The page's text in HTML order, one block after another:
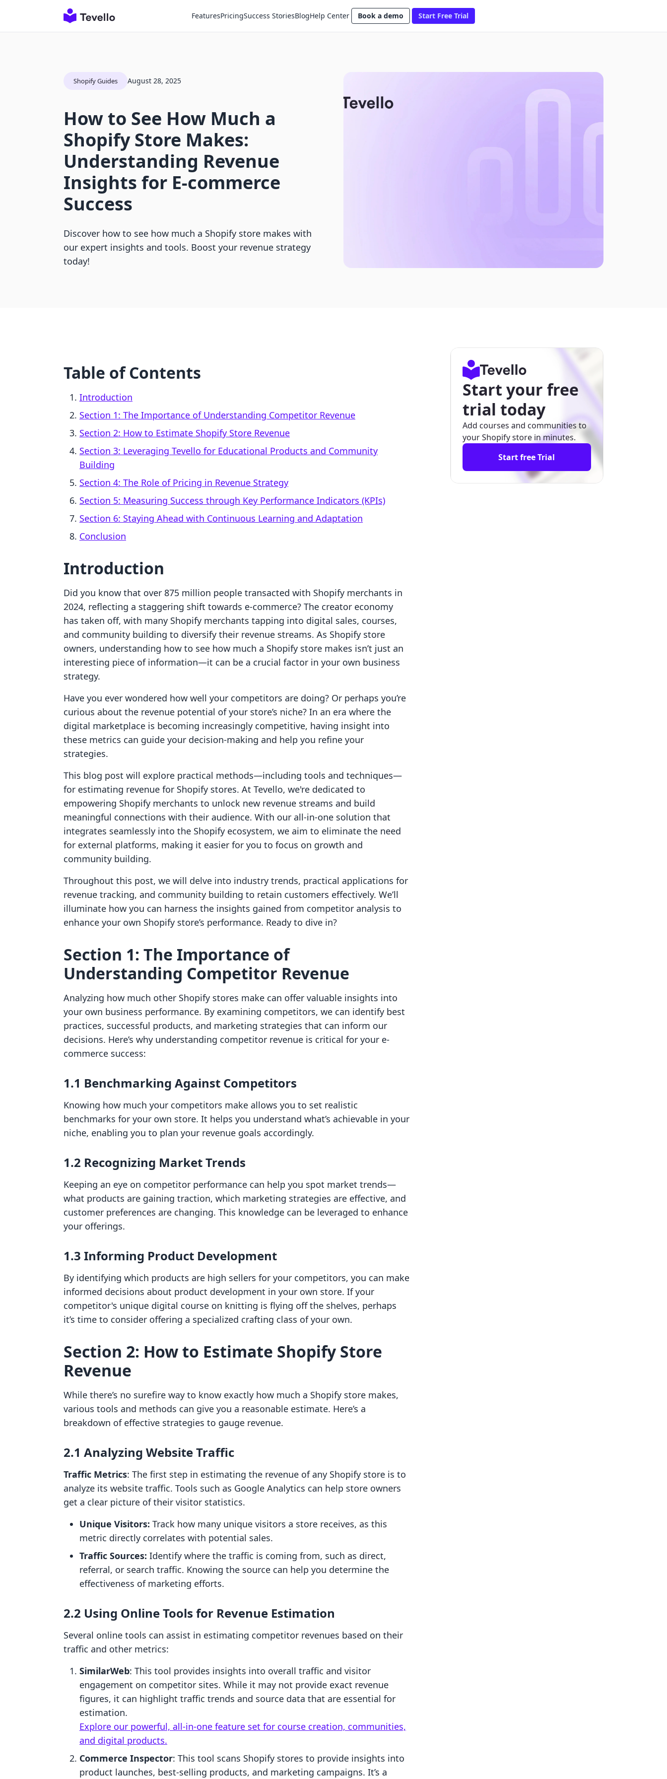
FeaturesPricingSuccess StoriesBlogHelp Center Book a demo Start Free Trial
Shopify Guides August 28, 2025
How to See How Much a
Shopify Store Makes:
Understanding Revenue
Insights for E-commerce
Success
Discover how to see how much a Shopify store makes with
our expert insights and tools. Boost your revenue strategy
today!
Table of Contents
Introduction
Section 1: The Importance of Understanding Competitor Revenue
Section 2: How to Estimate Shopify Store Revenue
Section 3: Leveraging Tevello for Educational Products and Community
Building
Section 4: The Role of Pricing in Revenue Strategy
Section 5: Measuring Success through Key Performance Indicators (KPIs)
Section 6: Staying Ahead with Continuous Learning and Adaptation
Conclusion
Introduction
Did you know that over 875 million people transacted with Shopify merchants in
2024, reflecting a staggering shift towards e-commerce? The creator economy
has taken off, with many Shopify merchants tapping into digital sales, courses,
and community building to diversify their revenue streams. As Shopify store
owners, understanding how to see how much a Shopify store makes isn’t just an
interesting piece of information—it can be a crucial factor in your own business
strategy.
Have you ever wondered how well your competitors are doing? Or perhaps you’re
curious about the revenue potential of your store’s niche? In an era where the
digital marketplace is becoming increasingly competitive, having insight into
these metrics can guide your decision-making and help you refine your
strategies.
This blog post will explore practical methods—including tools and techniques—
for estimating revenue for Shopify stores. At Tevello, we're dedicated to
empowering Shopify merchants to unlock new revenue streams and build
meaningful connections with their audience. With our all-in-one solution that
integrates seamlessly into the Shopify ecosystem, we aim to eliminate the need
for external platforms, making it easier for you to focus on growth and
community building.
Throughout this post, we will delve into industry trends, practical applications for
revenue tracking, and community building to retain customers effectively. We’ll
illuminate how you can harness the insights gained from competitor analysis to
enhance your own Shopify store’s performance. Ready to dive in?
Section 1: The Importance of
Understanding Competitor Revenue
Analyzing how much other Shopify stores make can offer valuable insights into
your own business performance. By examining competitors, we can identify best
practices, successful products, and marketing strategies that can inform our
decisions. Here’s why understanding competitor revenue is critical for your e-
commerce success:
1.1 Benchmarking Against Competitors
Knowing how much your competitors make allows you to set realistic
benchmarks for your own store. It helps you understand what’s achievable in your
niche, enabling you to plan your revenue goals accordingly.
1.2 Recognizing Market Trends
Keeping an eye on competitor performance can help you spot market trends—
what products are gaining traction, which marketing strategies are effective, and
customer preferences are changing. This knowledge can be leveraged to enhance
your offerings.
1.3 Informing Product Development
By identifying which products are high sellers for your competitors, you can make
informed decisions about product development in your own store. If your
competitor's unique digital course on knitting is flying off the shelves, perhaps
it’s time to consider offering a specialized crafting class of your own.
Section 2: How to Estimate Shopify Store
Revenue
While there’s no surefire way to know exactly how much a Shopify store makes,
various tools and methods can give you a reasonable estimate. Here’s a
breakdown of effective strategies to gauge revenue.
2.1 Analyzing Website Traffic
Traffic Metrics: The first step in estimating the revenue of any Shopify store is to
analyze its website traffic. Tools such as Google Analytics can help store owners
get a clear picture of their visitor statistics.
Unique Visitors: Track how many unique visitors a store receives, as this
metric directly correlates with potential sales.
Traffic Sources: Identify where the traffic is coming from, such as direct,
referral, or search traffic. Knowing the source can help you determine the
effectiveness of marketing efforts.
2.2 Using Online Tools for Revenue Estimation
Several online tools can assist in estimating competitor revenues based on their
traffic and other metrics:
SimilarWeb: This tool provides insights into overall traffic and visitor
engagement on competitor sites. While it may not provide exact revenue
figures, it can highlight traffic trends and source data that are essential for
estimation.
Explore our powerful, all-in-one feature set for course creation, communities,
and digital products.
Commerce Inspector: This tool scans Shopify stores to provide insights into
product launches, best-selling products, and marketing campaigns. It’s a
Start your free
trial today
Add courses and communities to
your Shopify store in minutes.
Start free Trial